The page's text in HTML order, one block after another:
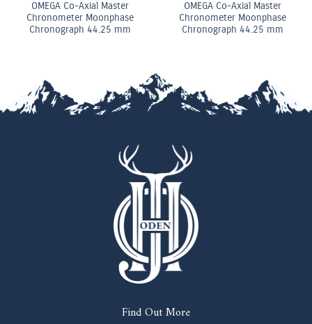
OMEGA Co-Axial Master
Chronometer Moonphase
Chronograph 44.25 mm
OMEGA Co-Axial Master
Chronometer Moonphase
Chronograph 44.25 mm
Find Out More